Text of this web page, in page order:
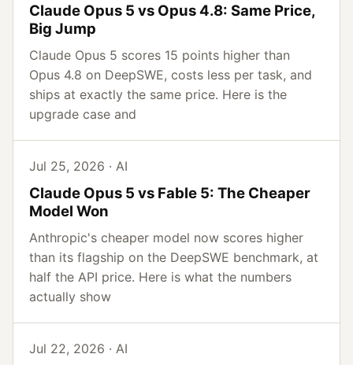
Claude Opus 5 vs Opus 4.8: Same Price,
Big Jump
Claude Opus 5 scores 15 points higher than
Opus 4.8 on DeepSWE, costs less per task, and
ships at exactly the same price. Here is the
upgrade case and
Jul 25, 2026 · AI
Claude Opus 5 vs Fable 5: The Cheaper
Model Won
Anthropic's cheaper model now scores higher
than its flagship on the DeepSWE benchmark, at
half the API price. Here is what the numbers
actually show
Jul 22, 2026 · AI